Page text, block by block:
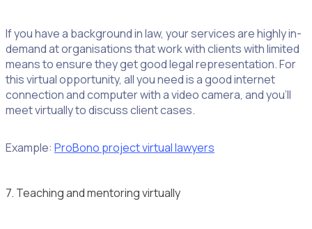
If you have a background in law, your services are highly in-
demand at organisations that work with clients with limited
means to ensure they get good legal representation. For
this virtual opportunity, all you need is a good internet
connection and computer with a video camera, and you’ll
meet virtually to discuss client cases.
Example: ProBono project virtual lawyers
7. Teaching and mentoring virtually